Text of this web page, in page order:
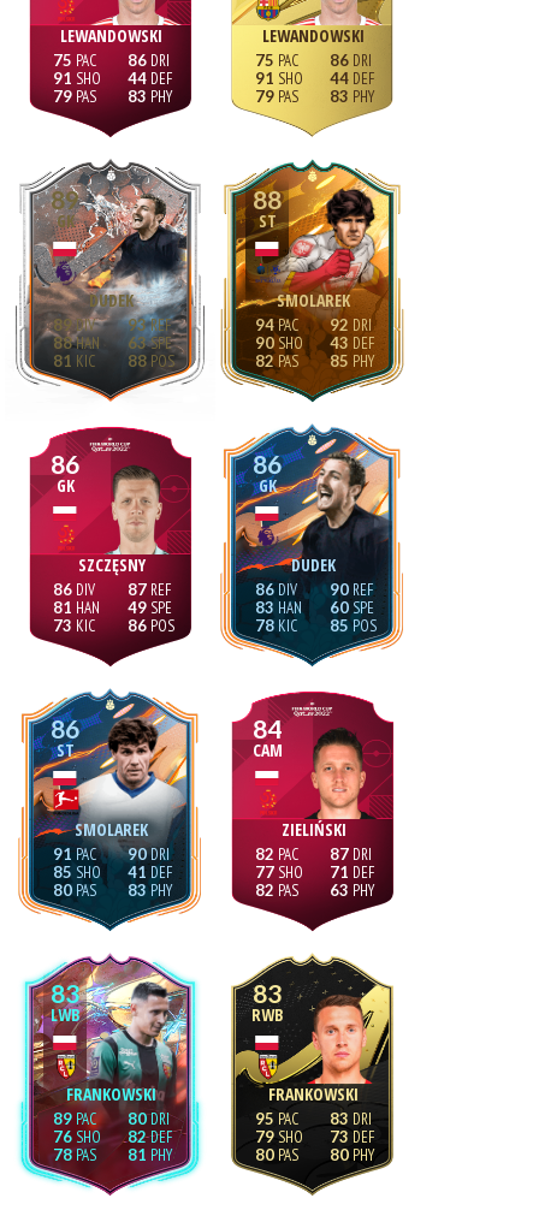
LEWANDOWSKI
75
91
79
86
44
83
LEWANDOWSKI
75
91
79
86
44
83
89
GK
DUDEK
89
88
81
93
63
88
88
ST
SMOLAREK
94
90
82
92
43
85
86
GK
SZCZĘSNY
86
81
73
87
49
86
86
GK
DUDEK
86
83
78
90
60
85
86
ST
SMOLAREK
91
85
80
90
41
83
84
CAM
ZIELIŃSKI
82
77
82
87
71
63
83
LWB
FRANKOWSKI
89
76
78
80
82
81
83
RWB
FRANKOWSKI
95
79
80
83
73
80